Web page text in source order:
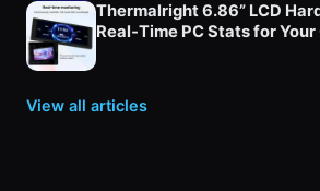
Thermalright 6.86” LCD
Real‑Time PC Stats for
View all articles